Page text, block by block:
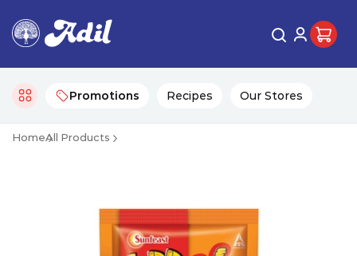
Promotions Recipes Our Stores
HomeAll Products